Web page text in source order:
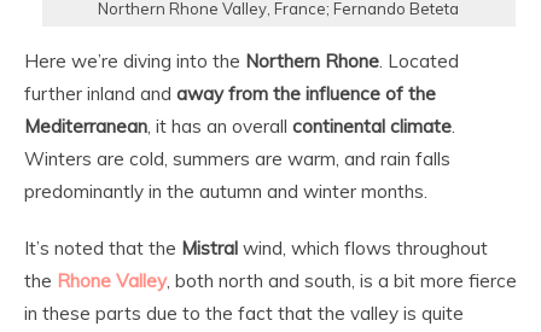
Northern Rhone Valley, France; Fernando Beteta
Here we’re diving into the Northern Rhone . Located
further inland and away from the influence of the
Mediterranean , it has an overall continental climate
Winters are cold, summers are warm, and rain falls
predominantly in the autumn and winter months.
It’s noted that the Mistral wind, which flows throughout
the Rhone Valley, both north and south, is a bit more fierce
in these parts due to the fact that the valley is quite